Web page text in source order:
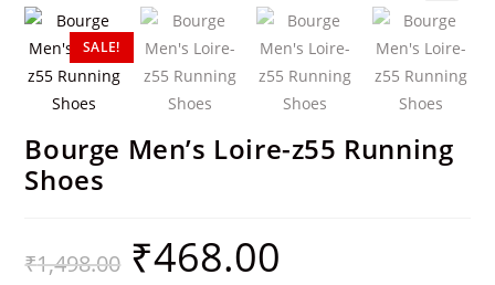
SALE!
🔍
Bourge Men’s Loire-z55 Running
Shoes
₹1,498.00 ₹468.00